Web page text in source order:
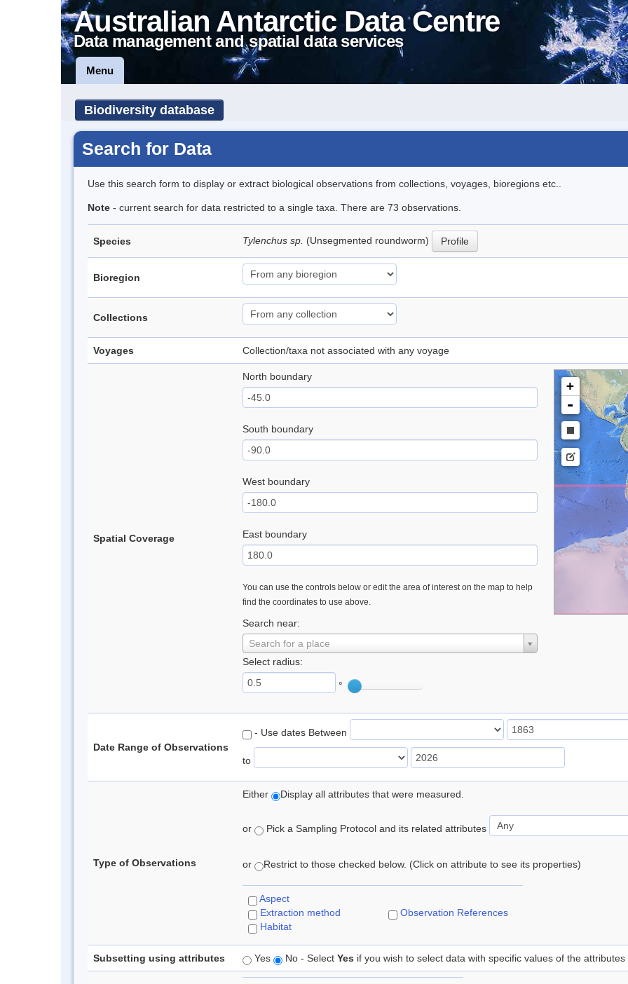
Australian Antarctic Data Centre
Data management and spatial data services
Menu
Biodiversity database
Search for Data
Use this search form to display or extract biological observations from collections, voyages, bioregions etc..
Note - current search for data restricted to a single taxa. There are 73 observations.
Species Tylenchus sp. (Unsegmented roundworm) Profile
Bioregion
Collections
Voyages Collection/taxa not associated with any voyage
Spatial Coverage
North boundary
South boundary
West boundary
East boundary
You can use the controls below or edit the area of interest on the map to help
find the coordinates to use above.
Search near:
Search for a place
Select radius:
°
+
-
Date Range of Observations
- Use dates Between
to
Type of Observations
Either Display all attributes that were measured.
or Pick a Sampling Protocol and its related attributes
or Restrict to those checked below. (Click on attribute to see its properties)
Aspect
Extraction method
Habitat
Observation References
Subsetting using attributes Yes No - Select Yes if you wish to select data with specific values of the attributes